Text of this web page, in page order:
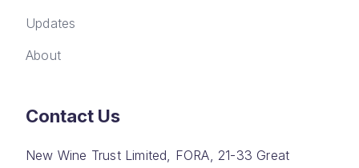
Updates
About
Contact Us
New Wine Trust Limited, FORA, 21-33 Great